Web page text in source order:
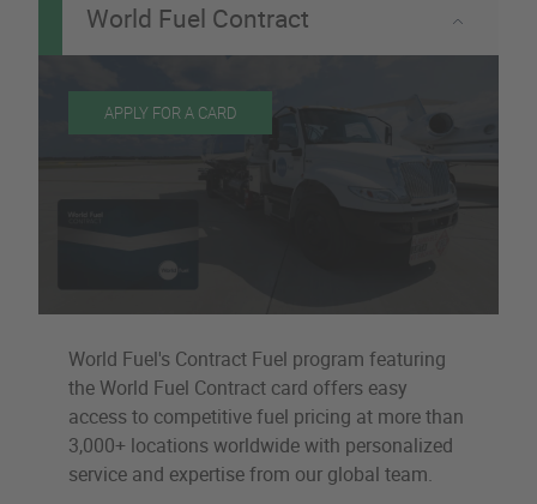
World Fuel Contract
APPLY FOR A CARD
World Fuel's Contract Fuel program featuring
the World Fuel Contract card offers easy
access to competitive fuel pricing at more than
3,000+ locations worldwide with personalized
service and expertise from our global team.